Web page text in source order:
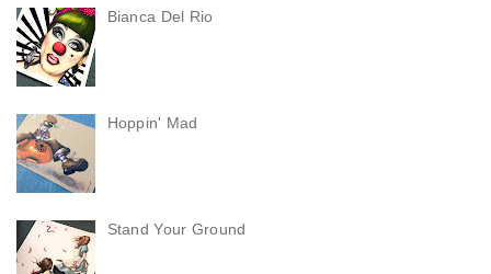
Bianca Del Rio
Hoppin' Mad
Stand Your Ground